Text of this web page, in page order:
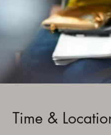
Time &